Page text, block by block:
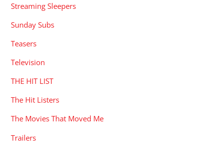
Streaming Sleepers
Sunday Subs
Teasers
Television
THE HIT LIST
The Hit Listers
The Movies That Moved Me
Trailers